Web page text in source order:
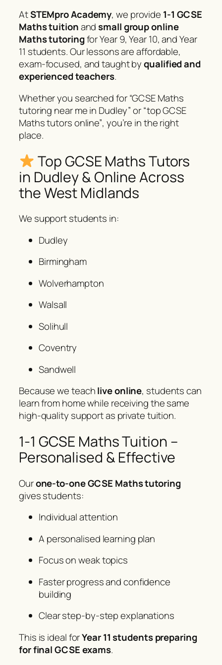
AtSTEMpro Academy, we provide 1-1 GCSE
Maths tuitionandsmall group online
Maths tutoringfor Year 9, Year 10, and Year
11 students. Our lessons are affordable,
exam-focused, and taught byqualified and
experienced teachers.
Whether you searched for“GCSE Maths
tutoring near me in Dudley”or“top GCSE
Maths tutors online”, you’re in the right
place.
Top GCSE Maths Tutors
in Dudley & Online Across
the West Midlands
We support students in:
Dudley
Birmingham
Wolverhampton
Walsall
Solihull
Coventry
Sandwell
Because we teachlive online, students can
learn from home while receiving the same
high-quality support as private tuition.
1-1 GCSE Maths Tuition –
Personalised & Effective
Ourone-to-one GCSE Maths tutoring
gives students:
Individual attention
A personalised learning plan
Focus on weak topics
Faster progress and confidence
building
Clear step-by-step explanations
This is ideal forYear 11 students preparing
for final GCSE exams.